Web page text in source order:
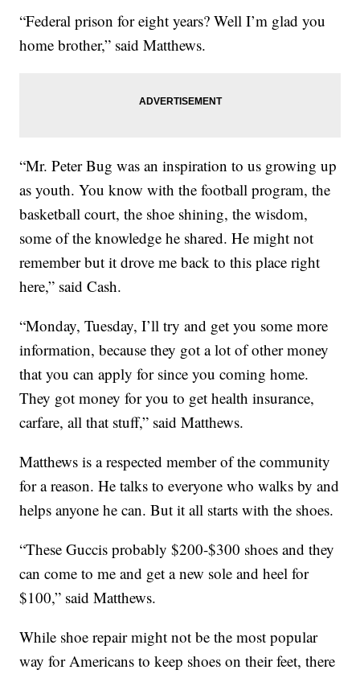
“Federal prison for eight years? Well I’m glad you
home brother,” said Matthews.
“Mr. Peter Bug was an inspiration to us growing up
as youth. You know with the football program, the
basketball court, the shoe shining, the wisdom,
some of the knowledge he shared. He might not
remember but it drove me back to this place right
here,” said Cash.
“Monday, Tuesday, I’ll try and get you some more
information, because they got a lot of other money
that you can apply for since you coming home.
They got money for you to get health insurance,
carfare, all that stuff,” said Matthews.
Matthews is a respected member of the community
for a reason. He talks to everyone who walks by and
helps anyone he can. But it all starts with the shoes.
“These Guccis probably $200-$300 shoes and they
can come to me and get a new sole and heel for
$100,” said Matthews.
While shoe repair might not be the most popular
way for Americans to keep shoes on their feet, there